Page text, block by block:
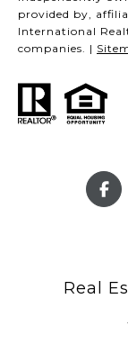
provided by,
International
companies. |
Real